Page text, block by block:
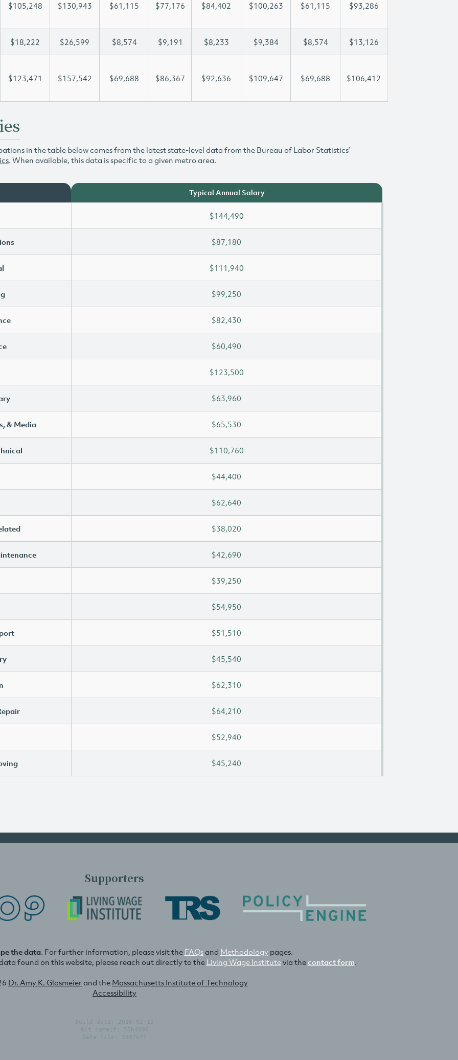
$105,248 $130,943 $61,115 $77,176 $84,402 $100,263 $61,115 $93,286
$18,222 $26,599 $8,574 $9,191 $8,233 $9,384 $8,574 $13,126
$123,471 $157,542 $69,688 $86,367 $92,636 $109,647 $69,688 $106,412
in the table below comes from the latest state-level data from the Bureau of Labor Statistics’
. When available, this data is specific to a given metro area.
Typical Annual Salary
$144,490
$87,180
$111,940
$99,250
$82,430
$60,490
$123,500
$63,960
& Media $65,530
$110,760
$44,400
$62,640
$38,020
$42,690
$39,250
$54,950
$51,510
$45,540
$62,310
$64,210
$52,940
$45,240
Supporters
the data. For further information, please visit the FAQsand Methodology pages.
found on this website, please reach out directly to the Living Wage Institutevia thecontact form.
Dr. Amy K. Glasmeierand the Massachusetts Institute of Technology
Accessibility